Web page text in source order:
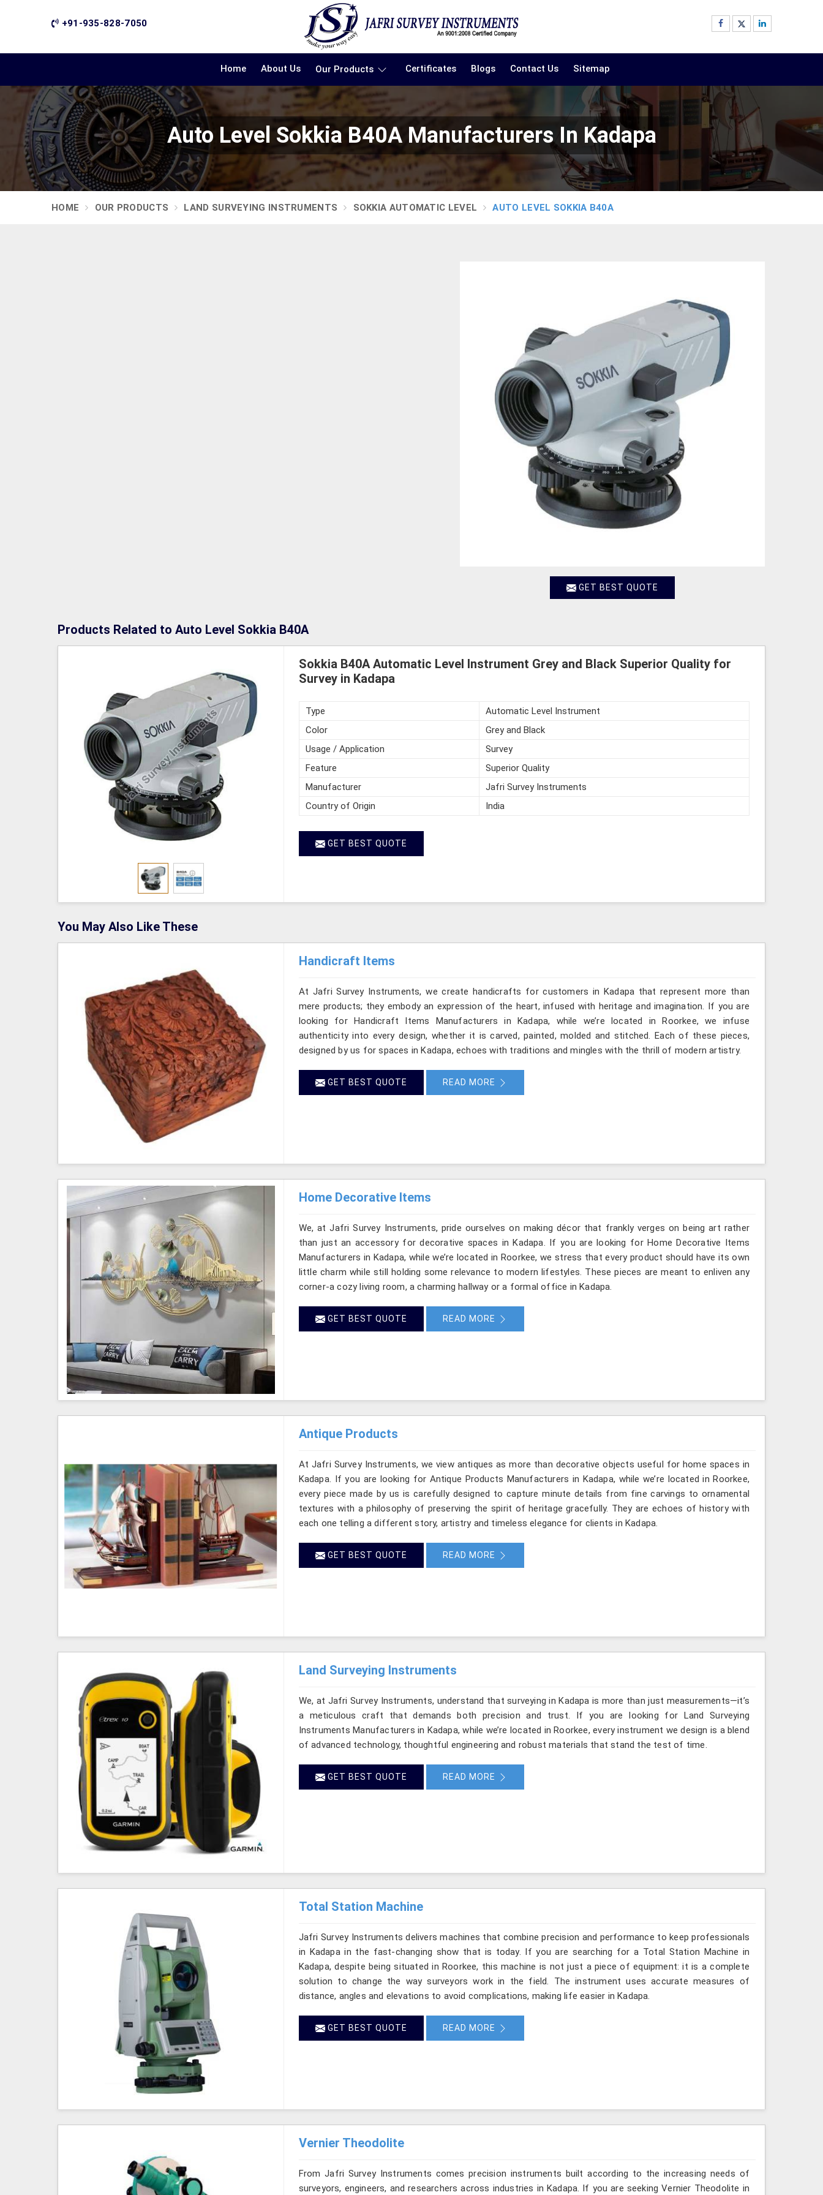
+91-935-828-7050
Home About Us Our Products Certificates Blogs Contact Us Sitemap
Auto Level Sokkia B40A Manufacturers In Kadapa
HOME OUR PRODUCTS LAND SURVEYING INSTRUMENTS SOKKIA AUTOMATIC LEVEL AUTO LEVEL SOKKIA B40A
GET BEST QUOTE
Products Related to Auto Level Sokkia B40A
Sokkia B40A Automatic Level Instrument Grey and Black Superior Quality for
Survey in Kadapa
Type
Automatic Level Instrument
Color
Grey and Black
Usage / Application
Survey
Feature
Superior Quality
Manufacturer
Jafri Survey Instruments
Country of Origin
India
GET BEST QUOTE
You May Also Like These
Handicraft Items
At Jafri Survey Instruments, we create handicrafts for customers in Kadapa that represent more than
mere products; they embody an expression of the heart, infused with heritage and imagination. If you are
looking for Handicraft Items Manufacturers in Kadapa, while we’re located in Roorkee, we infuse
authenticity into every design, whether it is carved, painted, molded and stitched. Each of these pieces,
designed by us for spaces in Kadapa, echoes with traditions and mingles with the thrill of modern artistry.
GET BEST QUOTE READ MORE
Home Decorative Items
We, at Jafri Survey Instruments, pride ourselves on making décor that frankly verges on being art rather
than just an accessory for decorative spaces in Kadapa. If you are looking for Home Decorative Items
Manufacturers in Kadapa, while we’re located in Roorkee, we stress that every product should have its own
little charm while still holding some relevance to modern lifestyles. These pieces are meant to enliven any
corner-a cozy living room, a charming hallway or a formal office in Kadapa.
GET BEST QUOTE READ MORE
Antique Products
At Jafri Survey Instruments, we view antiques as more than decorative objects useful for home spaces in
Kadapa. If you are looking for Antique Products Manufacturers in Kadapa, while we’re located in Roorkee,
every piece made by us is carefully designed to capture minute details from fine carvings to ornamental
textures with a philosophy of preserving the spirit of heritage gracefully. They are echoes of history with
each one telling a different story, artistry and timeless elegance for clients in Kadapa.
GET BEST QUOTE READ MORE
Land Surveying Instruments
We, at Jafri Survey Instruments, understand that surveying in Kadapa is more than just measurements—it’s
a meticulous craft that demands both precision and trust. If you are looking for Land Surveying
Instruments Manufacturers in Kadapa, while we’re located in Roorkee, every instrument we design is a blend
of advanced technology, thoughtful engineering and robust materials that stand the test of time.
GET BEST QUOTE READ MORE
Total Station Machine
Jafri Survey Instruments delivers machines that combine precision and performance to keep professionals
in Kadapa in the fast-changing show that is today. If you are searching for a Total Station Machine in
Kadapa, despite being situated in Roorkee, this machine is not just a piece of equipment: it is a complete
solution to change the way surveyors work in the field. The instrument uses accurate measures of
distance, angles and elevations to avoid complications, making life easier in Kadapa.
GET BEST QUOTE READ MORE
Vernier Theodolite
From Jafri Survey Instruments comes precision instruments built according to the increasing needs of
surveyors, engineers, and researchers across industries in Kadapa. If you are seeking Vernier Theodolite in